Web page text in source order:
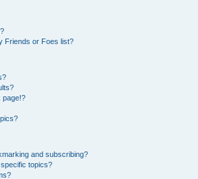
Friends or Foes list?
page!?
and subscribing?
topics?